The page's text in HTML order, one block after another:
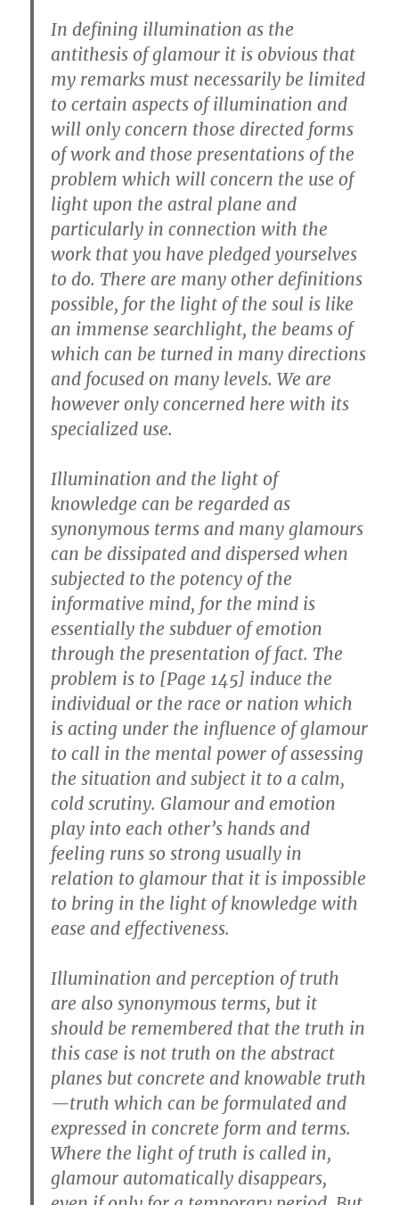
In defining illumination as the
antithesis of glamour it is obvious that
my remarks must necessarily be limited
to certain aspects of illumination and
will only concern those directed forms
of work and those presentations of the
problem which will concern the use of
light upon the astral plane and
particularly in connection with the
work that you have pledged yourselves
to do. There are many other definitions
possible, for the light of the soul is like
an immense searchlight, the beams of
which can be turned in many directions
and focused on many levels. We are
however only concerned here with its
specialized use.
Illumination and the light of
knowledge can be regarded as
synonymous terms and many glamours
can be dissipated and dispersed when
subjected to the potency of the
informative mind, for the mind is
essentially the subduer of emotion
through the presentation of fact. The
problem is to [Page 145] induce the
individual or the race or nation which
is acting under the influence of glamour
to call in the mental power of assessing
the situation and subject it to a calm,
cold scrutiny. Glamour and emotion
play into each other’s hands and
feeling runs so strong usually in
relation to glamour that it is impossible
to bring in the light of knowledge with
ease and effectiveness.
Illumination and perception of truth
are also synonymous terms, but it
should be remembered that the truth in
this case is not truth on the abstract
planes but concrete and knowable truth
—truth which can be formulated and
expressed in concrete form and terms.
Where the light of truth is called in,
glamour automatically disappears,